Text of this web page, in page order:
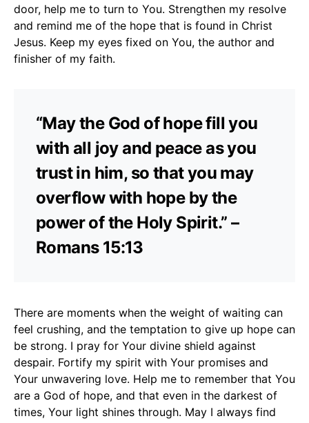
door, help me to turn to You. Strengthen my resolve
and remind me of the hope that is found in Christ
Jesus. Keep my eyes fixed on You, the author and
finisher of my faith.
“May the God of hope fill you
with all joy and peace as you
trust in him, so that you may
overflow with hope by the
power of the Holy Spirit.” –
Romans 15:13
There are moments when the weight of waiting can
feel crushing, and the temptation to give up hope can
be strong. I pray for Your divine shield against
despair. Fortify my spirit with Your promises and
Your unwavering love. Help me to remember that You
are a God of hope, and that even in the darkest of
times, Your light shines through. May I always find